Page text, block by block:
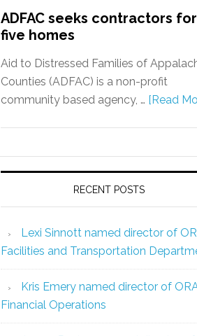
ADFAC seeks contractors for
five homes
Aid to Distressed Families of
Counties (ADFAC) is a non-profit
community based agency, … [Read
RECENT POSTS
Lexi Sinnott named director of
Facilities and Transportation
Kris Emery named director of
Financial Operations